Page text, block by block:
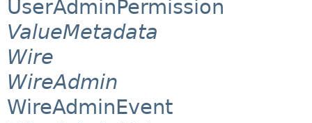
UserAdminPermission
ValueMetadata
Wire
WireAdmin
WireAdminEvent